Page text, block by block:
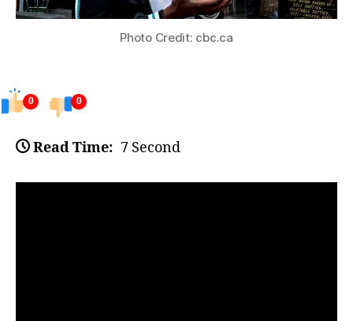
Photo Credit: cbc.ca
0 0
Read Time: 7 Second